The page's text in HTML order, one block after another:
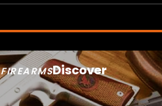
FIREARMSDiscover
SEE ALL FIREARMS